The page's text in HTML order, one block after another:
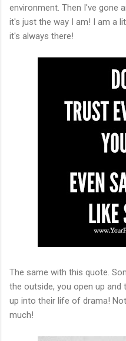
environment. Then I've gone
it's just the way I am! I am a
it's always there!
The same with this quote.
the outside, you open up and
up into their life of drama!
much!